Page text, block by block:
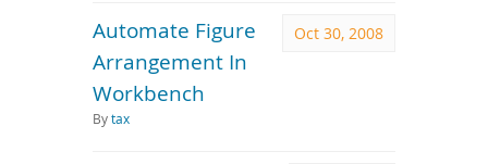
Oct 30, 2008
Automate Figure
Arrangement In
Workbench
Bytax